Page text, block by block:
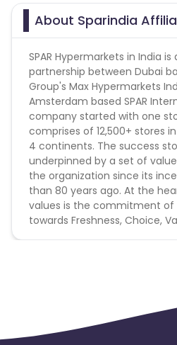
About Sparindia
SPAR Hypermarkets in India
partnership between Dubai
Group's Max Hypermarkets
Amsterdam based SPAR
company started with one
comprises of 12,500+ stores
4 continents. The success
underpinned by a set of
the organization since its
than 80 years ago. At the
values is the commitment of
towards Freshness, Choice,